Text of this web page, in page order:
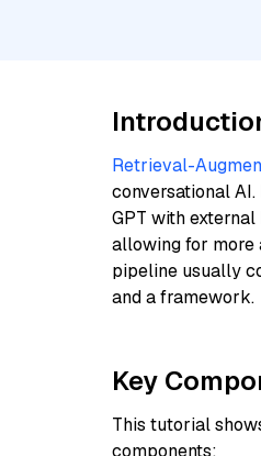
Retrieval-
conversational
GPT with
allowing for more
pipeline usually
and a framework.
Key
This tutorial
components: